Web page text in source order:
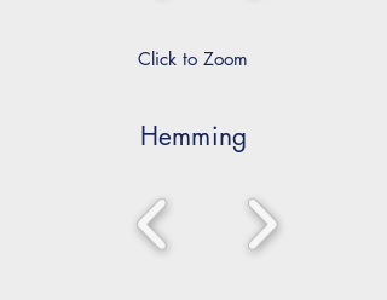
Click to Zoom
Hemming